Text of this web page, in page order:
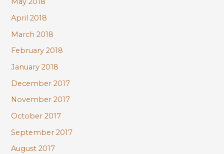
April 2018
March 2018
February 2018
January 2018
December 2017
November 2017
October 2017
September 2017
August 2017